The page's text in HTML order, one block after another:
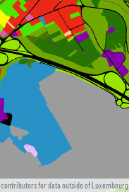
contributors for data outside of Luxembourg